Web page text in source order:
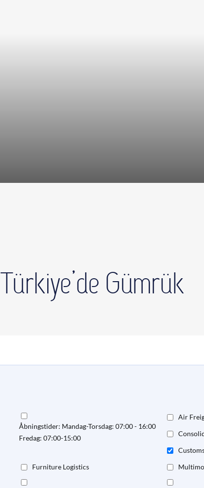
Türkiye’de Gümrük
Åbningstider: Mandag-Torsdag: 07:00 - 16:00
Fredag: 07:00-15:00
Air
Furniture Logistics